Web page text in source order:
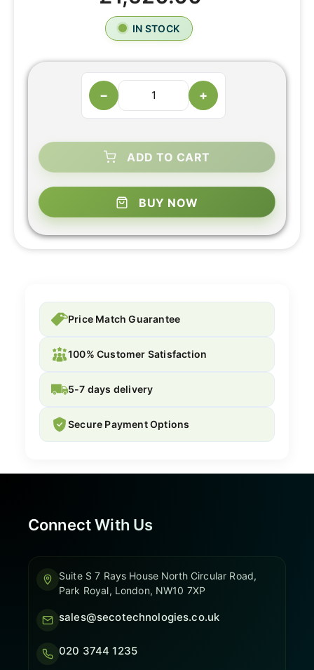
IN STOCK
− +
ADD TO CART
BUY NOW
Price Match Guarantee
100% Customer Satisfaction
5-7 days delivery
Secure Payment Options
Connect With Us
Suite S 7 Rays House North Circular Road,
Park Royal, London, NW10 7XP
sales@secotechnologies.co.uk
020 3744 1235